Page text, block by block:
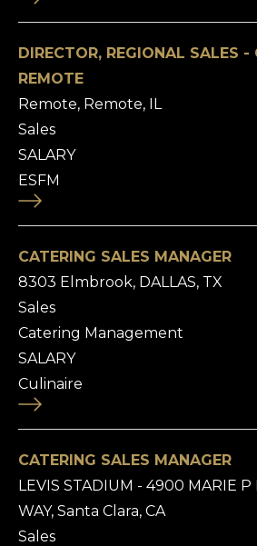
DIRECTOR, REGIONAL SALES -
REMOTE
Remote, Remote, IL
Sales
SALARY
ESFM
CATERING SALES MANAGER
8303 Elmbrook, DALLAS, TX
Sales
Catering Management
SALARY
Culinaire
CATERING SALES MANAGER
LEVIS STADIUM - 4900 MARIE
WAY, Santa Clara, CA
Sales